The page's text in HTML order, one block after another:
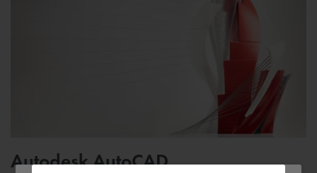
Autodesk AutoCAD